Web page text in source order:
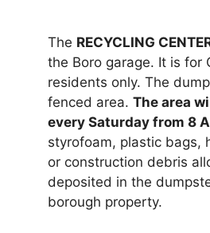
The RECYCLING
the Boro garage. It is for
residents only. The
fenced area. The area
every Saturday from 8
styrofoam, plastic bags,
or construction debris
deposited in the
borough property.